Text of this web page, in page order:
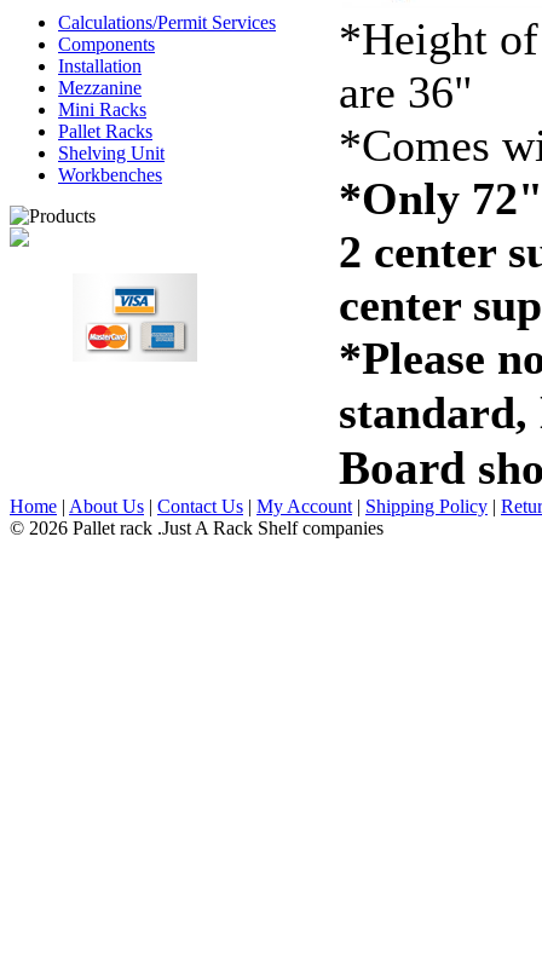
Calculations/Permit Services
Components
Installation
Mezzanine
Mini Racks
Pallet Racks
Shelving Unit
Workbenches
*Height
are 36"
*Comes
*Only
2 center
center
*Please
standard,
Board
Home | About Us | Contact Us | My Account | Shipping Policy |
© 2026 Pallet rack .Just A Rack Shelf companies